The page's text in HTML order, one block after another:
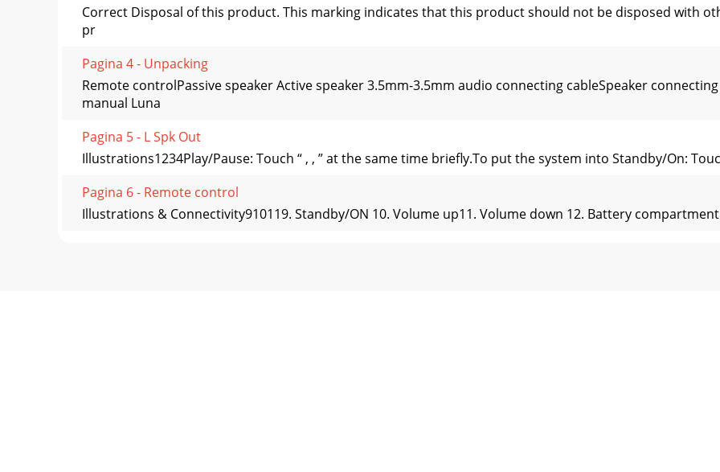
Correct Disposal of this product. This marking indicates that this product should not be disposed with
pr
Pagina 4 - Unpacking
Remote controlPassive speaker Active speaker 3.5mm-3.5mm audio connecting cableSpeaker
manual Luna
Pagina 5 - L Spk Out
Illustrations1234Play/Pause: Touch “ , , ” at the same time brieﬂy.To put the system into Standby/On:
Pagina 6 - Remote control
Illustrations & Connectivity910119. Standby/ON 10. Volume up11. Volume down 12. Battery